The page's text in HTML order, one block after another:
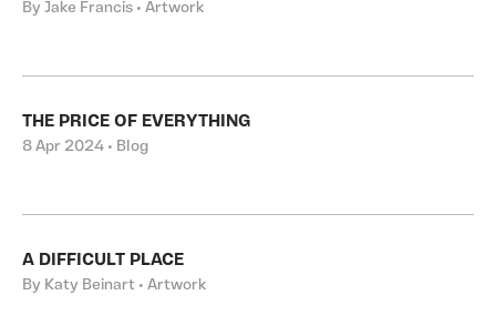
By Jake Francis • Artwork
THE PRICE OF EVERYTHING
8 Apr 2024 • Blog
A DIFFICULT PLACE
By Katy Beinart • Artwork